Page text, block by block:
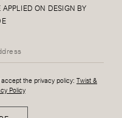
ON DESIGN BY
the privacy policy: Twist &
Policy